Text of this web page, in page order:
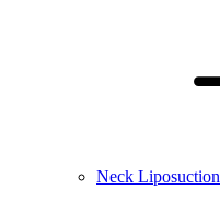
Neck Liposuction